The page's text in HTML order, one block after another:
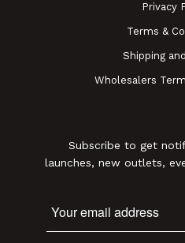
Privacy
Terms &
Shipping
Wholesalers
Subscribe to get
launches, new outlets,